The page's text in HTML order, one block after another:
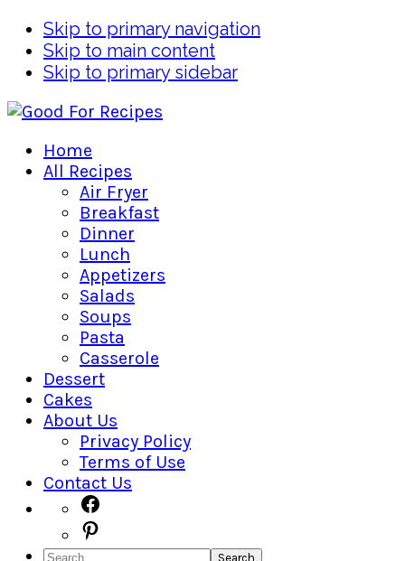
Skip to primary navigation
Skip to main content
Skip to primary sidebar
Home
All Recipes
Air Fryer
Breakfast
Dinner
Lunch
Appetizers
Salads
Soups
Pasta
Casserole
Dessert
Cakes
About Us
Privacy Policy
Terms of Use
Contact Us
Navigation
Menu:
Search